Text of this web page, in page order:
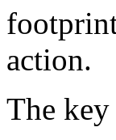
action.
The key